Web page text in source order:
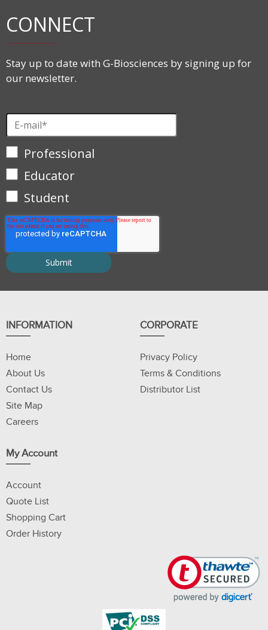
CONNECT
Stay up to date with G-Biosciences by signing up for
our newsletter.
Professional
Educator
Student
INFORMATION
Home
About Us
Contact Us
Site Map
Careers
CORPORATE
Privacy Policy
Terms & Conditions
Distributor List
My Account
Account
Quote List
Shopping Cart
Order History